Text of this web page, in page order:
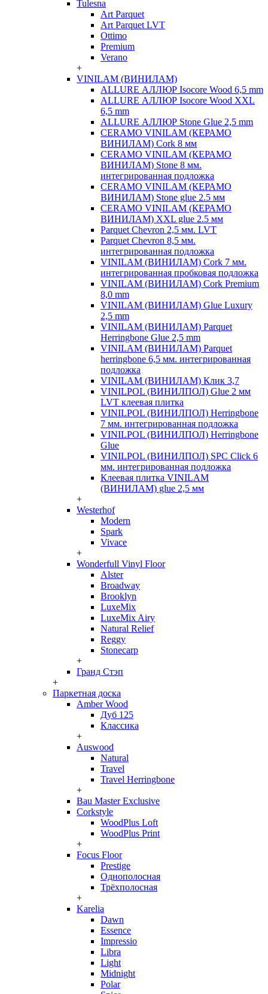
Tulesna
Art Parquet
Art Parquet LVT
Ottimo
Premium
Verano
+
VINILAM (ВИНИЛАМ)
ALLURE АЛЛЮР Isocore Wood 6,5 mm
ALLURE АЛЛЮР Isocore Wood XXL
6,5 mm
ALLURE АЛЛЮР Stone Glue 2,5 mm
CERAMO VINILAM (КЕРАМО
ВИНИЛАМ) Cork 8 мм
CERAMO VINILAM (КЕРАМО
ВИНИЛАМ) Stone 8 мм.
интегрированная подложка
CERAMO VINILAM (КЕРАМО
ВИНИЛАМ) Stone glue 2.5 мм
CERAMO VINILAM (КЕРАМО
ВИНИЛАМ) XXL glue 2.5 мм
Parquet Chevron 2,5 мм. LVT
Parquet Chevron 8,5 мм.
интегрированная подложка
VINILAM (ВИНИЛАМ) Cork 7 мм.
интегрированная пробковая подложка
VINILAM (ВИНИЛАМ) Cork Premium
8,0 mm
VINILAM (ВИНИЛАМ) Glue Luxury
2,5 mm
VINILAM (ВИНИЛАМ) Parquet
Herringbone Glue 2,5 mm
VINILAM (ВИНИЛАМ) Parquet
herringbone 6,5 мм. интегрированная
подложка
VINILAM (ВИНИЛАМ) Клик 3,7
VINILPOL (ВИНИЛПОЛ) Glue 2 мм
LVT клеевая плитка
VINILPOL (ВИНИЛПОЛ) Herringbone
7 мм. интегрированная подложка
VINILPOL (ВИНИЛПОЛ) Herringbone
Glue
VINILPOL (ВИНИЛПОЛ) SPC Click 6
мм. интегрированная подложка
Клеевая плитка VINILAM
(ВИНИЛАМ) glue 2,5 мм
+
Westerhof
Modern
Spark
Vivace
+
Wonderfull Vinyl Floor
Alster
Broadway
Brooklyn
LuxeMix
LuxeMix Airy
Natural Relief
Reggy
Stonecarp
+
Гранд Стэп
+
Паркетная доска
Amber Wood
Дуб 125
Классика
+
Auswood
Natural
Travel
Travel Herringbone
+
Bau Master Exclusive
Corkstyle
WoodPlus Loft
WoodPlus Print
+
Focus Floor
Prestige
Однополосная
Трёхполосная
+
Karelia
Dawn
Essence
Impressio
Libra
Light
Midnight
Polar